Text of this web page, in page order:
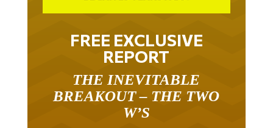
FREE EXCLUSIVE
REPORT
BREAKOUT – THE TWO
W’S